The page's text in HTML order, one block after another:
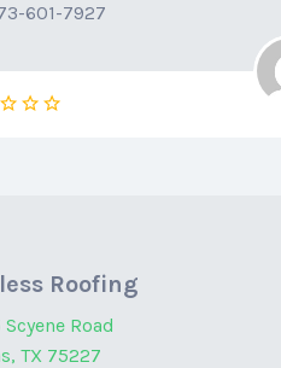
601-7927
Roofing
Road
TX 75227